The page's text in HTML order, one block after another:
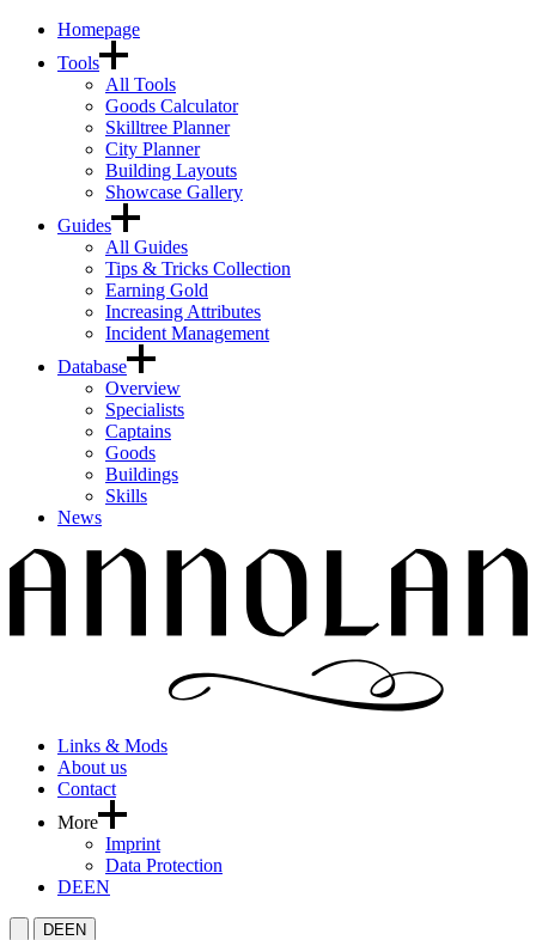
Homepage
Tools
All Tools
Goods Calculator
Skilltree Planner
City Planner
Building Layouts
Showcase Gallery
Guides
All Guides
Tips & Tricks Collection
Earning Gold
Increasing Attributes
Incident Management
Database
Overview
Specialists
Captains
Goods
Buildings
Skills
News
Links & Mods
About us
Contact
More
Imprint
Data Protection
DEEN
DEEN